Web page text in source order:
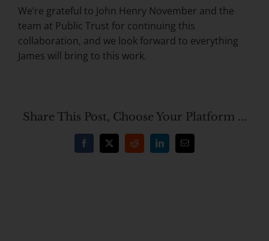
We’re grateful to John Henry November and the
team at Public Trust for continuing this
collaboration, and we look forward to everything
James will bring to this work.
Share This Post, Choose Your Platform ...
Facebook
X Reddit LinkedInEmail